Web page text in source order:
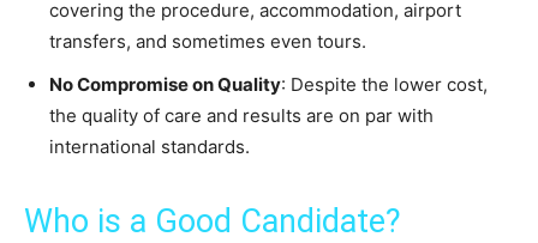
covering the procedure, accommodation, airport
transfers, and sometimes even tours.
No Compromise on Quality: Despite the lower cost,
the quality of care and results are on par with
international standards.
Who is a Good Candidate?